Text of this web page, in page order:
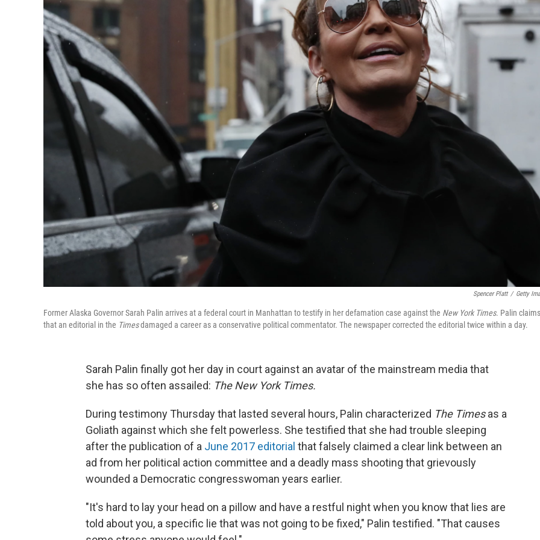
Spencer Platt / Getty
Former Alaska Governor Sarah Palin arrives at a federal court in Manhattan to testify in her defamation case against the New York Times. Palin claims
that an editorial in the Timesdamaged a career as a conservative political commentator. The newspaper corrected the editorial twice within a day.
Sarah Palin finally got her day in court against an avatar of the mainstream media that
she has so often assailed: The New York Times.
During testimony Thursday that lasted several hours, Palin characterized The Timesas a
Goliath against which she felt powerless. She testified that she had trouble sleeping
after the publication of a June 2017 editorial that falsely claimed a clear link between an
ad from her political action committee and a deadly mass shooting that grievously
wounded a Democratic congresswoman years earlier.
"It's hard to lay your head on a pillow and have a restful night when you know that lies are
told about you, a specific lie that was not going to be fixed," Palin testified. "That causes